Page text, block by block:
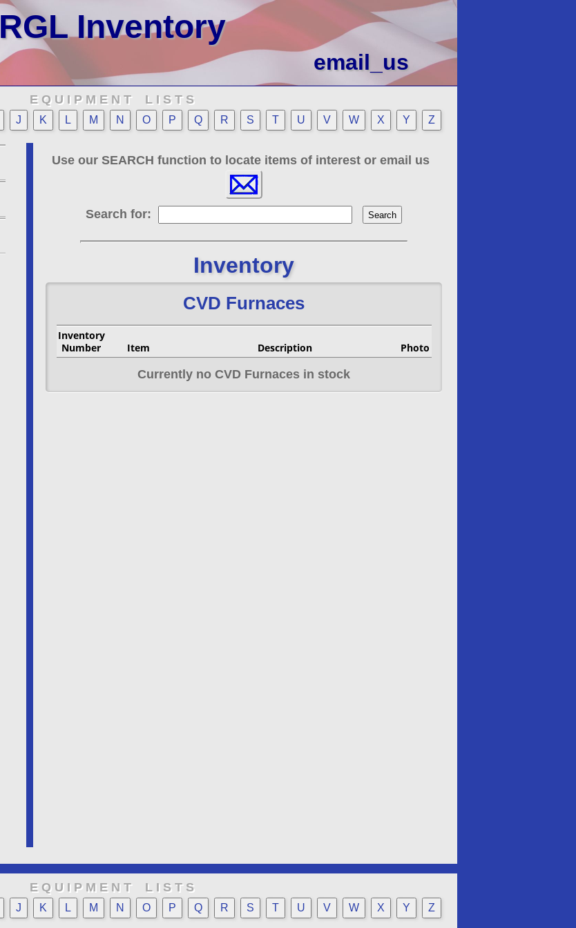
RGL Inventory
email_us
E Q U I P M E N T L I S T S
J K L M N O P Q R S T U V W X Y Z
Use our SEARCH function to locate items of interest or email us
Search for:
Inventory
CVD Furnaces
Inventory
Number
Item Description Photo
Currently no CVD Furnaces in stock
E Q U I P M E N T L I S T S
J K L M N O P Q R S T U V W X Y Z